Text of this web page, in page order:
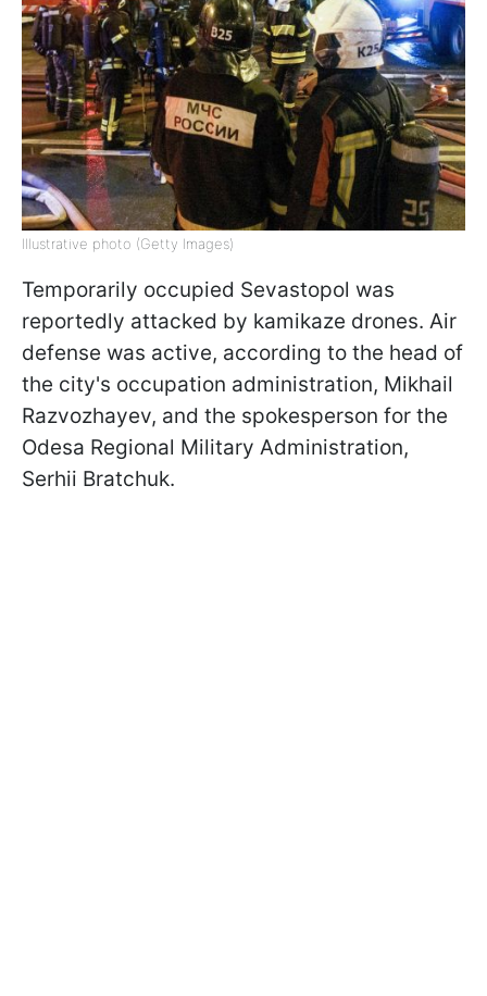
Illustrative photo (Getty Images)
Temporarily occupied Sevastopol was
reportedly attacked by kamikaze drones. Air
defense was active, according to the head of
the city's occupation administration, Mikhail
Razvozhayev, and the spokesperson for the
Odesa Regional Military Administration,
Serhii Bratchuk.